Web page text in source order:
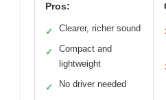
Pros:
✓ Clearer, richer sound
✓
Compact and
lightweight
✓ No driver needed